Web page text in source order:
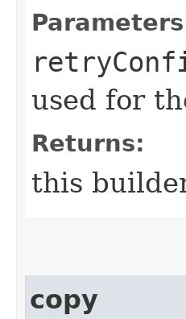
used for
Returns:
this
copy